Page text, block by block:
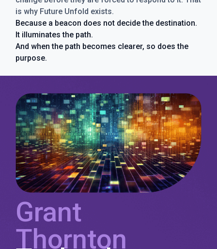
is why Future Unfold exists.
Because a beacon does not decide the destination.
It illuminates the path.
And when the path becomes clearer, so does the
purpose.
Grant
Thornton